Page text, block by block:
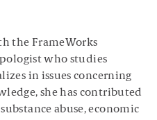
the FrameWorks
who studies
in issues concerning
she has contributed
abuse, economic